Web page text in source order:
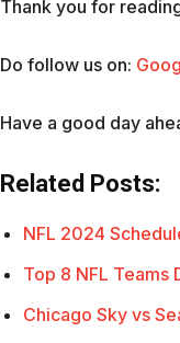
Thank you for
Do follow us on:
Have a good day
Related Posts:
NFL 2024
Top 8 NFL
Chicago Sky vs